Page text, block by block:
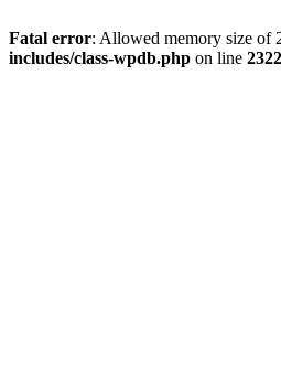
Fatal error: Allowed memory size of
includes/class-wpdb.php on line 2322